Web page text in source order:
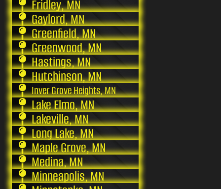
Fridley, MN
Gaylord, MN
Greenfield, MN
Greenwood, MN
Hastings, MN
Hutchinson, MN
Inver Grove Heights, MN
Lake Elmo, MN
Lakeville, MN
Long Lake, MN
Maple Grove, MN
Medina, MN
Minneapolis, MN